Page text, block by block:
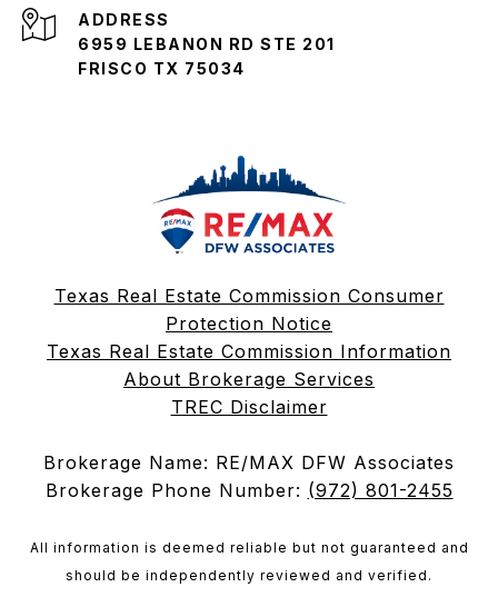
ADDRESS
6959 LEBANON RD STE 201
FRISCO TX 75034
Texas Real Estate Commission Consumer
Protection Notice
Texas Real Estate Commission Information
About Brokerage Services
TREC Disclaimer
Brokerage Name: RE/MAX DFW Associates
Brokerage Phone Number: (972) 801-2455
All information is deemed reliable but not guaranteed and
should be independently reviewed and verified.